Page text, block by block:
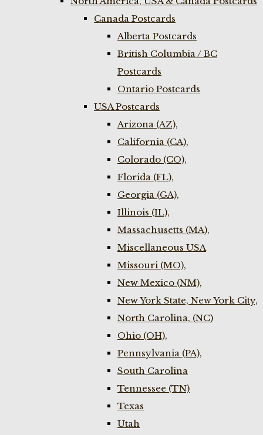
Canada Postcards
Alberta Postcards
British Columbia / BC
Postcards
Ontario Postcards
USA Postcards
Arizona (AZ),
California (CA),
Colorado (CO),
Florida (FL),
Georgia (GA),
Illinois (IL),
Massachusetts (MA),
Miscellaneous USA
Missouri (MO),
New Mexico (NM),
New York State, New York City,
North Carolina, (NC)
Ohio (OH),
Pennsylvania (PA),
South Carolina
Tennessee (TN)
Texas
Utah